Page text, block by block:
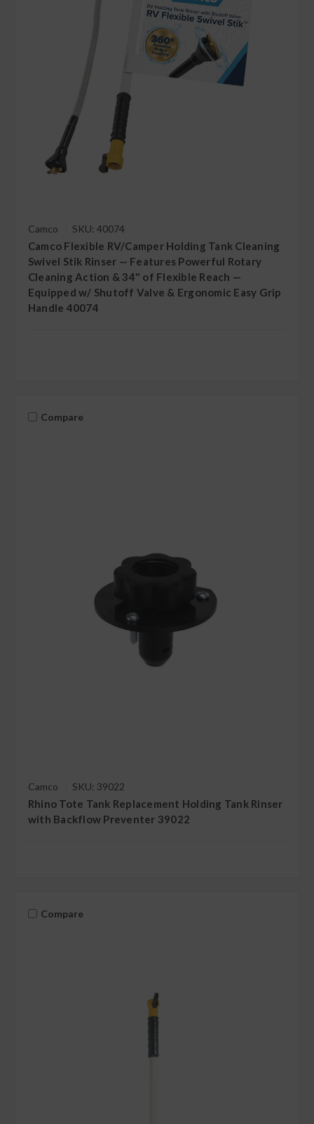
Camco SKU: 40074
Camco Flexible RV/Camper Holding Tank Cleaning
Swivel Stik Rinser — Features Powerful Rotary
Cleaning Action & 34" of Flexible Reach —
Equipped w/ Shutoff Valve & Ergonomic Easy Grip
Handle 40074
Compare
Camco SKU: 39022
Rhino Tote Tank Replacement Holding Tank Rinser
with Backflow Preventer 39022
Compare